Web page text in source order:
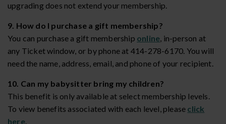
upgrading does not extend your membership.
9. How do I purchase a gift membership?
You can purchase a gift membership online, in-person at
any Ticket window, or by phone at 414-278-6170. You will
need the name, address, email, and phone of your recipient.
10. Can my babysitter bring my children?
This benefit is only available at select membership levels.
To view benefits associated with each level, please click
here.